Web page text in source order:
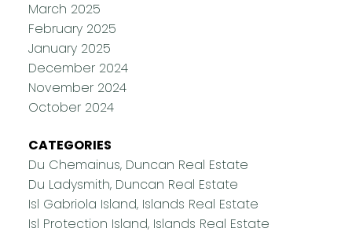
March 2025
February 2025
January 2025
December 2024
November 2024
October 2024
CATEGORIES
Du Chemainus, Duncan Real Estate
Du Ladysmith, Duncan Real Estate
Isl Gabriola Island, Islands Real Estate
Isl Protection Island, Islands Real Estate